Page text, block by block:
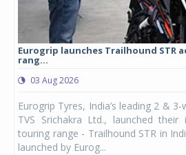
Eurogrip launches Trailhound STR
rang...
03 Aug 2026
Eurogrip Tyres, India’s leading 2 &
TVS Srichakra Ltd., launched their
touring range - Trailhound STR in
launched by Eurog...